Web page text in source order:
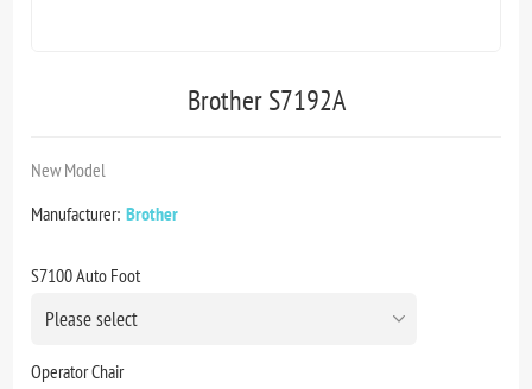
Brother S7192A
New Model
Manufacturer: Brother
S7100 Auto Foot
Operator Chair